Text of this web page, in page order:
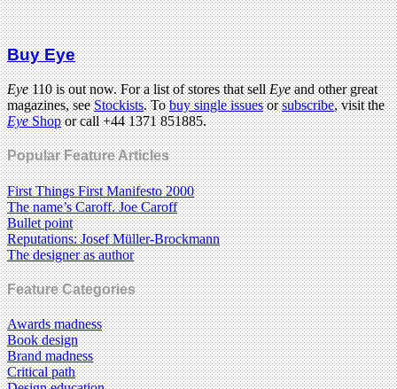
Buy Eye
Eye110 is out now. For a list of stores that sellEyeand other great
magazines, seeStockists. Tobuy single issuesorsubscribe, visit the
EyeShopor call +44 1371 851885.
Popular Feature Articles
First Things First Manifesto 2000
The name’s Caroff. Joe Caroff
Bullet point
Reputations: Josef Müller-Brockmann
The designer as author
Feature Categories
Awards madness
Book design
Brand madness
Critical path